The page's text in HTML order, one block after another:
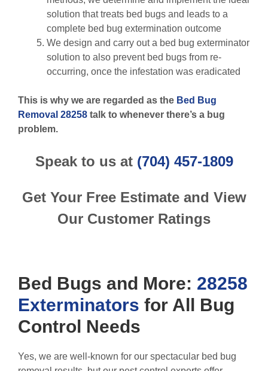
solution that treats bed bugs and leads to a
complete bed bug extermination outcome
We design and carry out a bed bug exterminator
solution to also prevent bed bugs from re-
occurring, once the infestation was eradicated
This is why we are regarded as the Bed Bug
Removal 28258 talk to whenever there’s a bug
problem.
Speak to us at (704) 457-1809
Get Your Free Estimate and View
Our Customer Ratings
Bed Bugs and More: 28258
Exterminators for All Bug
Control Needs
Yes, we are well-known for our spectacular bed bug